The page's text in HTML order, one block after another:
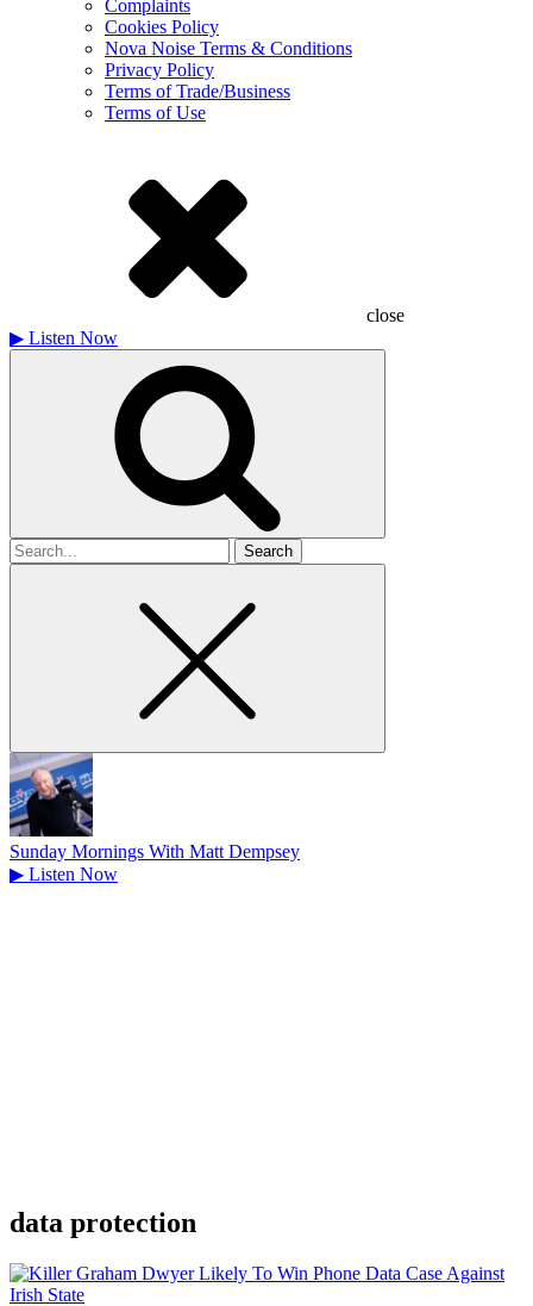
Complaints
Cookies Policy
Nova Noise Terms & Conditions
Privacy Policy
Terms of Trade/Business
Terms of Use
close
▶ Listen Now
Search
for
Sunday Mornings With Matt Dempsey
▶ Listen Now
data protection